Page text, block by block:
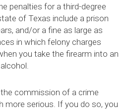
penalties for a third-degree
of Texas include a prison
and/or a fine as large as
in which felony charges
you take the firearm into an
the commission of a crime
more serious. If you do so, you